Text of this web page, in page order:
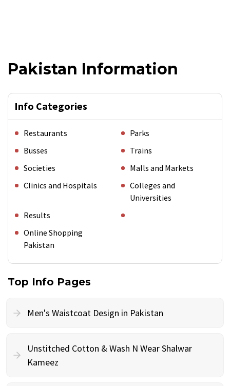
Pakistan Information
Info Categories
Restaurants
Parks
Busses
Trains
Societies
Malls and Markets
Clinics and Hospitals
Colleges and
Universities
Results
Online Shopping
Pakistan
Top Info Pages
Men's Waistcoat Design in Pakistan
Unstitched Cotton & Wash N Wear Shalwar
Kameez